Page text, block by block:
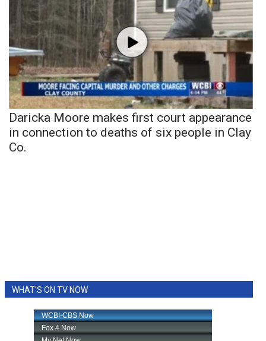
Daricka Moore makes first court appearance
in connection to deaths of six people in Clay
Co.
WHAT'S ON TV NOW